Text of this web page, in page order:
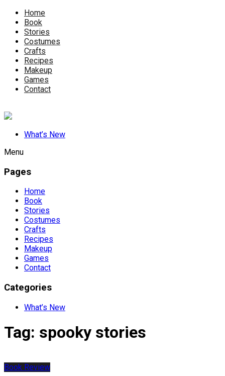
Home
Book
Stories
Costumes
Crafts
Recipes
Makeup
Games
Contact
What’s New
Menu
Pages
Home
Book
Stories
Costumes
Crafts
Recipes
Makeup
Games
Contact
Categories
What’s New
Tag: spooky stories
Book Review